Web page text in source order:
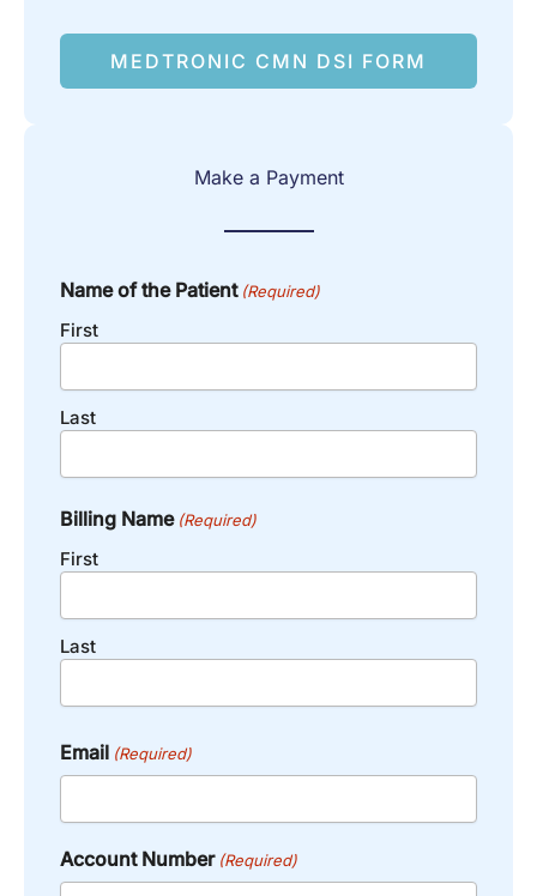
MEDTRONIC CMN DSI FORM
Make a Payment
Name of the Patient (Required)
First
Last
Billing Name (Required)
First
Last
Email (Required)
Account Number (Required)